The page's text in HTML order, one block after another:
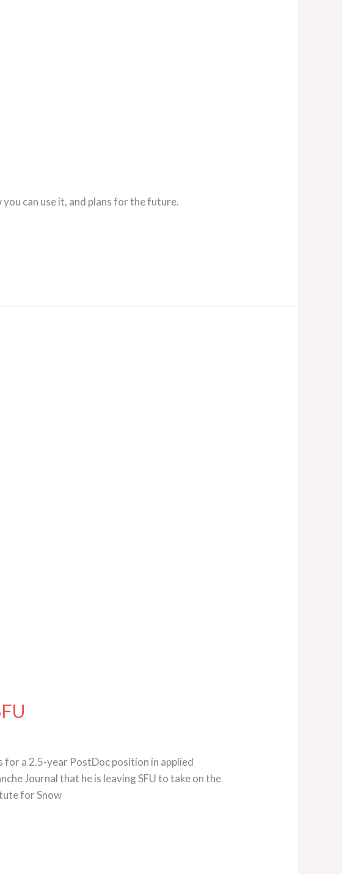
can use it, and plans for the future.
for a 2.5-year PostDoc position in applied
Journal that he is leaving SFU to take on the
for Snow